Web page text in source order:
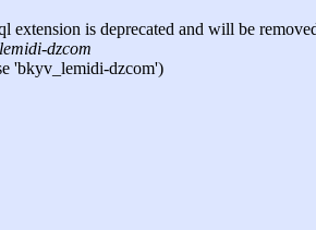
extension is deprecated and will be
lemidi-dzcom
'bkyv_lemidi-dzcom')